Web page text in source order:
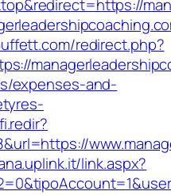
redirect.php?
expenses-and-
link.aspx?